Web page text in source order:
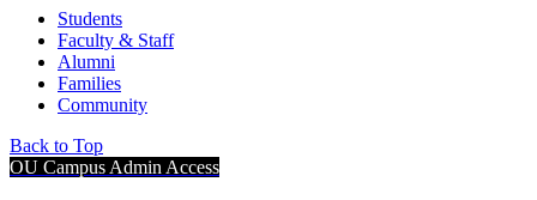
Students
Faculty & Staff
Alumni
Families
Community
Back to Top
OU Campus Admin Access